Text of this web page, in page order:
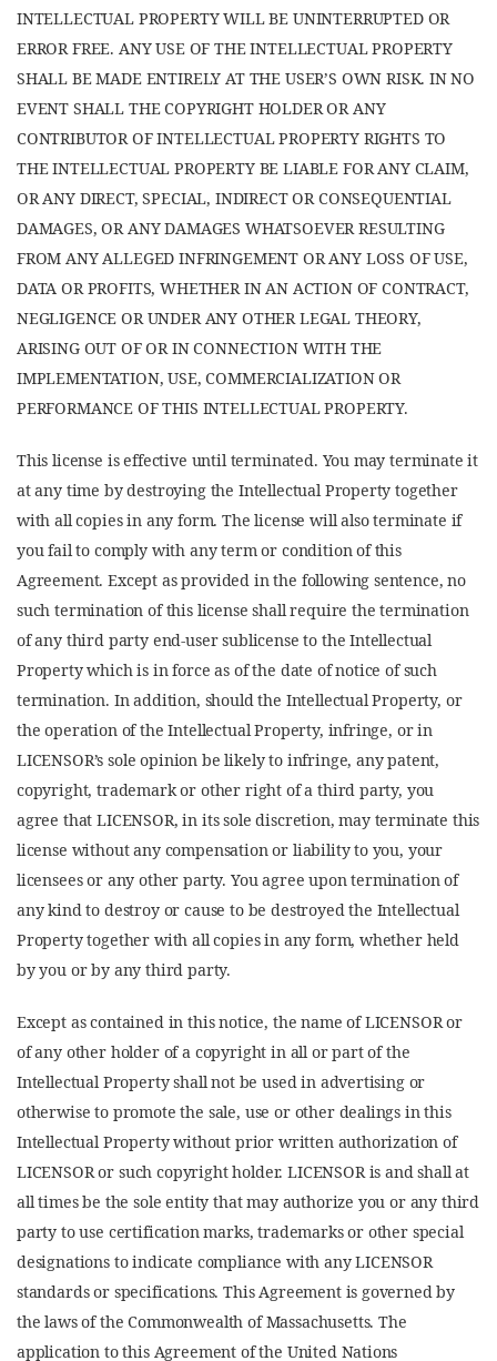
INTELLECTUAL PROPERTY WILL BE UNINTERRUPTED OR
ERROR FREE. ANY USE OF THE INTELLECTUAL PROPERTY
SHALL BE MADE ENTIRELY AT THE USER’S OWN RISK. IN NO
EVENT SHALL THE COPYRIGHT HOLDER OR ANY
CONTRIBUTOR OF INTELLECTUAL PROPERTY RIGHTS TO
THE INTELLECTUAL PROPERTY BE LIABLE FOR ANY CLAIM,
OR ANY DIRECT, SPECIAL, INDIRECT OR CONSEQUENTIAL
DAMAGES, OR ANY DAMAGES WHATSOEVER RESULTING
FROM ANY ALLEGED INFRINGEMENT OR ANY LOSS OF USE,
DATA OR PROFITS, WHETHER IN AN ACTION OF CONTRACT,
NEGLIGENCE OR UNDER ANY OTHER LEGAL THEORY,
ARISING OUT OF OR IN CONNECTION WITH THE
IMPLEMENTATION, USE, COMMERCIALIZATION OR
PERFORMANCE OF THIS INTELLECTUAL PROPERTY.
This license is effective until terminated. You may terminate it
at any time by destroying the Intellectual Property together
with all copies in any form. The license will also terminate if
you fail to comply with any term or condition of this
Agreement. Except as provided in the following sentence, no
such termination of this license shall require the termination
of any third party end-user sublicense to the Intellectual
Property which is in force as of the date of notice of such
termination. In addition, should the Intellectual Property, or
the operation of the Intellectual Property, infringe, or in
LICENSOR’s sole opinion be likely to infringe, any patent,
copyright, trademark or other right of a third party, you
agree that LICENSOR, in its sole discretion, may terminate this
license without any compensation or liability to you, your
licensees or any other party. You agree upon termination of
any kind to destroy or cause to be destroyed the Intellectual
Property together with all copies in any form, whether held
by you or by any third party.
Except as contained in this notice, the name of LICENSOR or
of any other holder of a copyright in all or part of the
Intellectual Property shall not be used in advertising or
otherwise to promote the sale, use or other dealings in this
Intellectual Property without prior written authorization of
LICENSOR or such copyright holder. LICENSOR is and shall at
all times be the sole entity that may authorize you or any third
party to use certification marks, trademarks or other special
designations to indicate compliance with any LICENSOR
standards or specifications. This Agreement is governed by
the laws of the Commonwealth of Massachusetts. The
application to this Agreement of the United Nations